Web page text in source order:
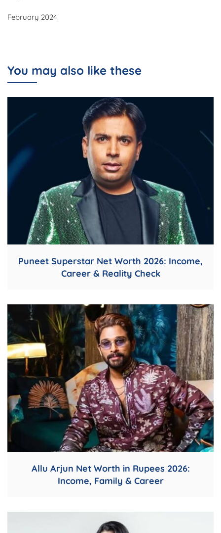
February 2024
You may also like these
Puneet Superstar Net Worth 2026: Income,
Career & Reality Check
Allu Arjun Net Worth in Rupees 2026:
Income, Family & Career